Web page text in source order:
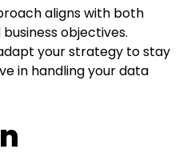
aligns with both
objectives.
your strategy to stay
in handling your data